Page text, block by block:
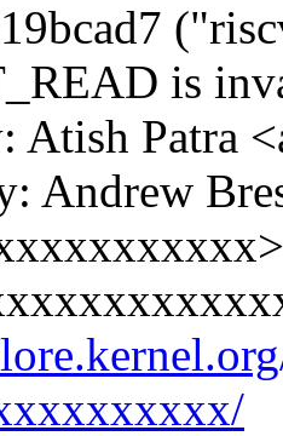
is
Atish Patra
Andrew